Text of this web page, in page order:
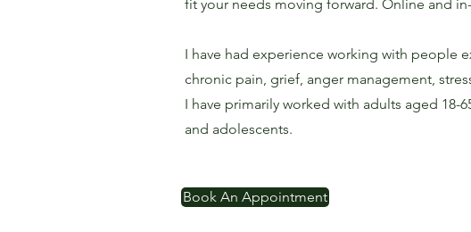
fit your needs moving forward. Online and
I have had experience working with people
chronic pain, grief, anger management,
I have primarily worked with adults aged
and adolescents.
Book An Appointment